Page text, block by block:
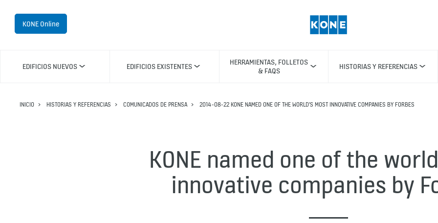
KONE Online
EDIFICIOS NUEVOS EDIFICIOS EXISTENTES
HERRAMIENTAS, FOLLETOS
& FAQS
HISTORIAS Y REFERENCIAS
INICIO HISTORIAS Y REFERENCIAS COMUNICADOS DE PRENSA 2014-08-22 KONE NAMED ONE OF THE WORLD'S MOST INNOVATIVE COMPANIES BY FORBES
KONE named one of the
innovative companies by